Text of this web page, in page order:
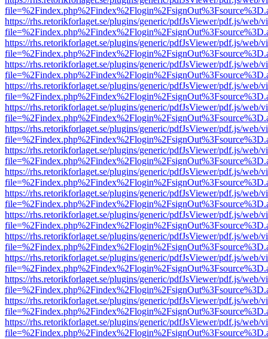
https://rhs.retorikforlaget.se/plugins/generic/pdfJsViewer/pdf.js/web/
https://rhs.retorikforlaget.se/plugins/generic/pdfJsViewer/pdf.js/web/
https://rhs.retorikforlaget.se/plugins/generic/pdfJsViewer/pdf.js/web/
https://rhs.retorikforlaget.se/plugins/generic/pdfJsViewer/pdf.js/web/
https://rhs.retorikforlaget.se/plugins/generic/pdfJsViewer/pdf.js/web/
https://rhs.retorikforlaget.se/plugins/generic/pdfJsViewer/pdf.js/web/
https://rhs.retorikforlaget.se/plugins/generic/pdfJsViewer/pdf.js/web/
https://rhs.retorikforlaget.se/plugins/generic/pdfJsViewer/pdf.js/web/
https://rhs.retorikforlaget.se/plugins/generic/pdfJsViewer/pdf.js/web/
https://rhs.retorikforlaget.se/plugins/generic/pdfJsViewer/pdf.js/web/
https://rhs.retorikforlaget.se/plugins/generic/pdfJsViewer/pdf.js/web/
https://rhs.retorikforlaget.se/plugins/generic/pdfJsViewer/pdf.js/web/
https://rhs.retorikforlaget.se/plugins/generic/pdfJsViewer/pdf.js/web/
https://rhs.retorikforlaget.se/plugins/generic/pdfJsViewer/pdf.js/web/
https://rhs.retorikforlaget.se/plugins/generic/pdfJsViewer/pdf.js/web/